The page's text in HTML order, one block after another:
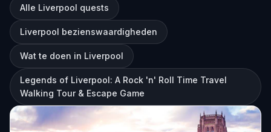
Alle Liverpool quests
Liverpool bezienswaardigheden
Wat te doen in Liverpool
Legends of Liverpool: A Rock 'n' Roll Time Travel
Walking Tour & Escape Game